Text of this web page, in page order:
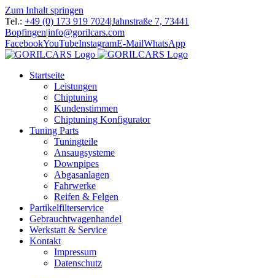
Zum Inhalt springen
Tel.: +49 (0) 173 919 7024|Jahnstraße 7, 73441
Bopfingen|info@gorilcars.com
FacebookYouTubeInstagramE-MailWhatsApp
Startseite
Leistungen
Chiptuning
Kundenstimmen
Chiptuning Konfigurator
Tuning Parts
Tuningteile
Ansaugsysteme
Downpipes
Abgasanlagen
Fahrwerke
Reifen & Felgen
Partikelfilterservice
Gebrauchtwagenhandel
Werkstatt & Service
Kontakt
Impressum
Datenschutz